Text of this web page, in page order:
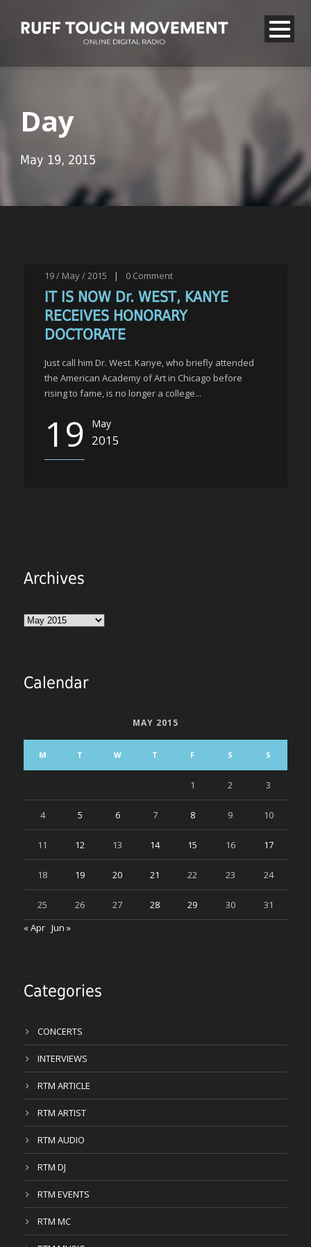
Day
May 19, 2015
19 / May / 2015 | 0 Comment
IT IS NOW Dr. WEST, KANYE
RECEIVES HONORARY
DOCTORATE
Just call him Dr. West. Kanye, who briefly attended
the American Academy of Art in Chicago before
rising to fame, is no longer a college...
19 May
2015
Archives
Archives
Calendar
MAY 2015
M T W T F S S
1 2 3
4 5 6 7 8 9 10
11 12 13 14 15 16 17
18 19 20 21 22 23 24
25 26 27 28 29 30
31
« Apr Jun »
Categories
CONCERTS
INTERVIEWS
RTM ARTICLE
RTM ARTIST
RTM AUDIO
RTM DJ
RTM EVENTS
RTM MC